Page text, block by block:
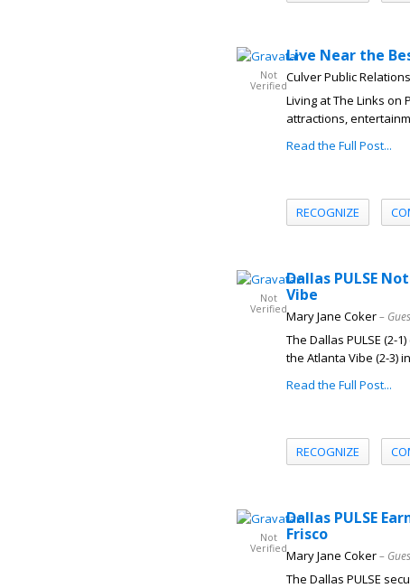
Not
Verified
Live Near the
Culver Public Relations
Living at The Links on
attractions,
Read the Full Post...
RECOGNIZE
Not
Verified
Dallas PULSE
Vibe
Mary Jane Coker–
The Dallas PULSE (2-
the Atlanta Vibe (2-3)
Read the Full Post...
RECOGNIZE
Not
Verified
Dallas PULSE
Frisco
Mary Jane Coker–
The Dallas PULSE